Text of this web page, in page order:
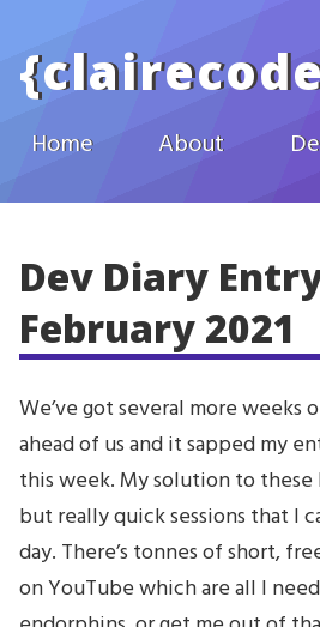
{
Home About
Dev Diary
February 2021
We’ve got several more weeks
ahead of us and it sapped my
this week. My solution to these
but really quick sessions that I
day. There’s tonnes of short,
on YouTube which are all I